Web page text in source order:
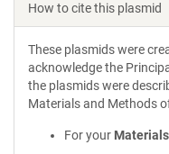
How to cite this plasmid
These plasmids were
acknowledge the
the plasmids were
Materials and Methods
For your